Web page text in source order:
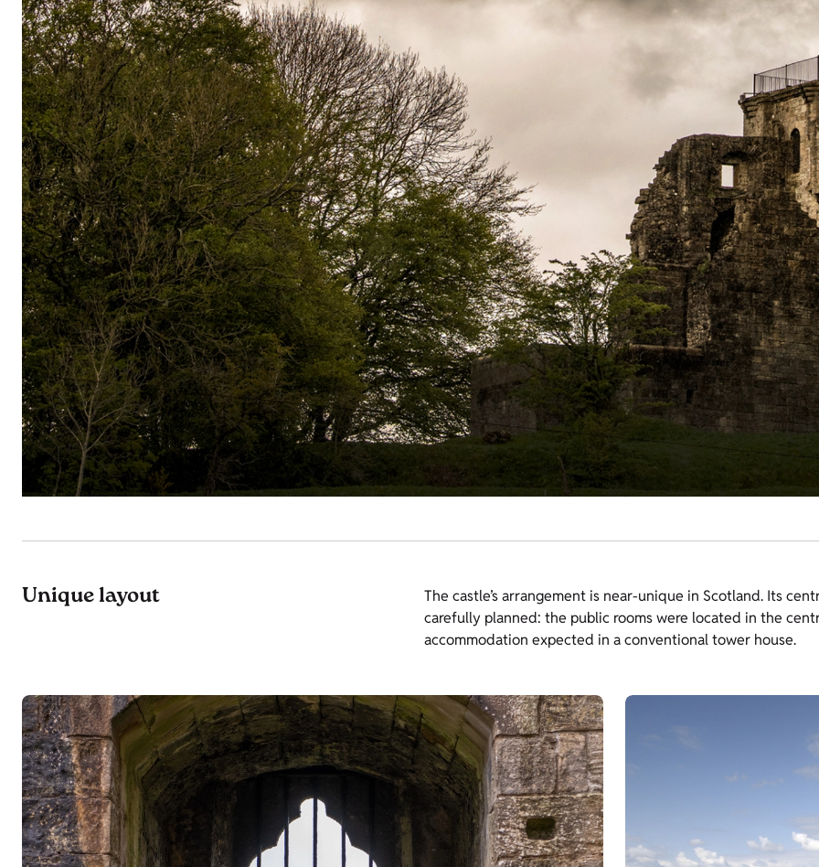
Unique layout
The castle’s arrangement is near-unique in Scotland. Its
carefully planned: the public rooms were located in the
accommodation expected in a conventional tower house.